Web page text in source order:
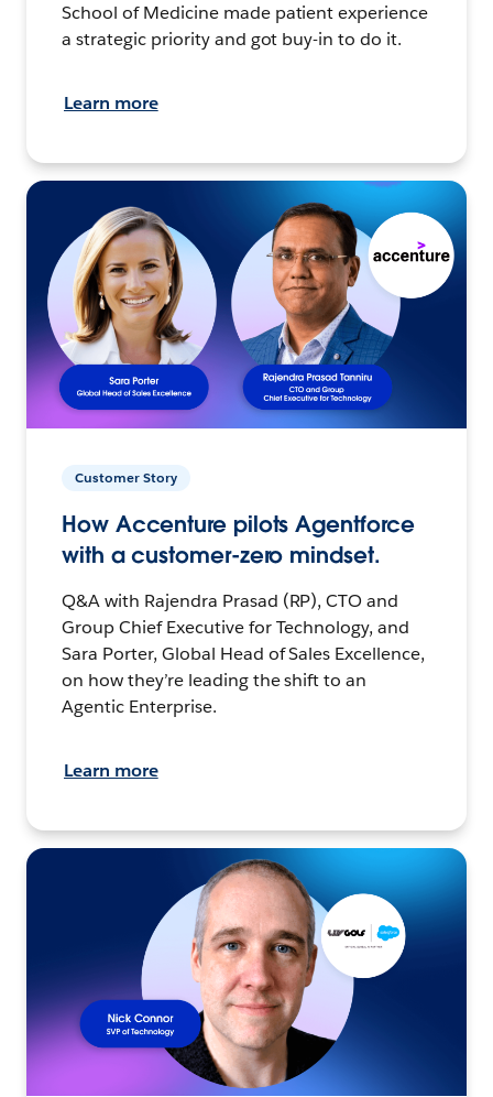
School of Medicine made patient experience
a strategic priority and got buy-in to do it.
Learn more
Customer Story
How Accenture pilots Agentforce
with a customer-zero mindset.
Q&A with Rajendra Prasad (RP), CTO and
Group Chief Executive for Technology, and
Sara Porter, Global Head of Sales Excellence,
on how they’re leading the shift to an
Agentic Enterprise.
Learn more